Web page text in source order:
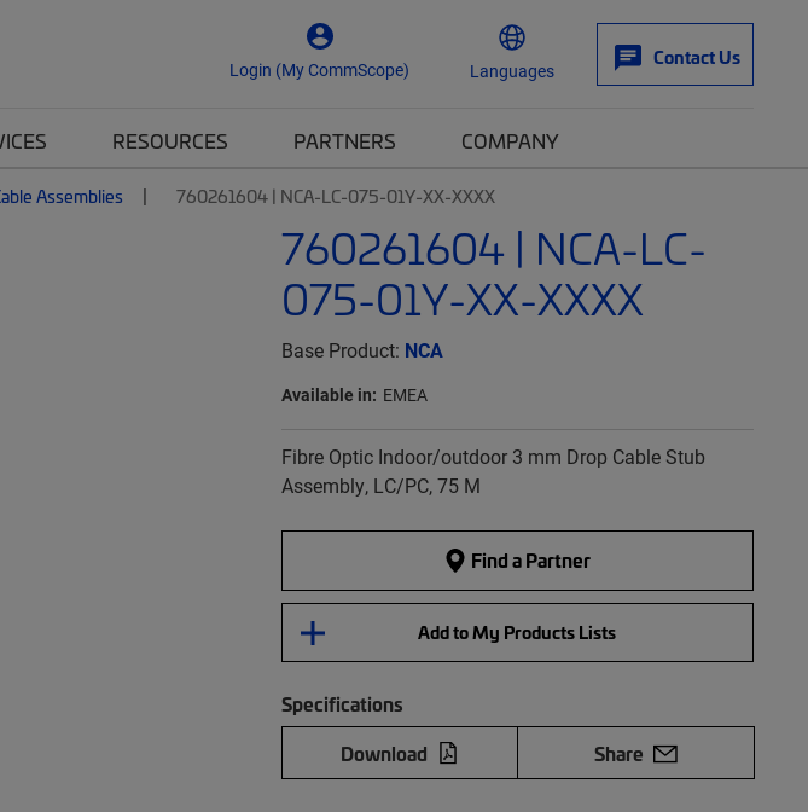
Login (My CommScope) Languages
Contact Us
RESOURCES PARTNERS COMPANY
Assemblies 760261604 | NCA-LC-075-01Y-XX-XXXX
760261604 | NCA-LC-
075-01Y-XX-XXXX
Base Product: NCA
Available in: EMEA
Fibre Optic Indoor/outdoor 3 mm Drop Cable Stub
Assembly, LC/PC, 75 M
Find a Partner
Add to My Products Lists
Specifications
Download
Share